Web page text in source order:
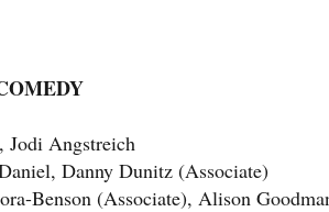
Jodi Angstreich
Danny Dunitz (Associate)
Benson (Associate), Alison